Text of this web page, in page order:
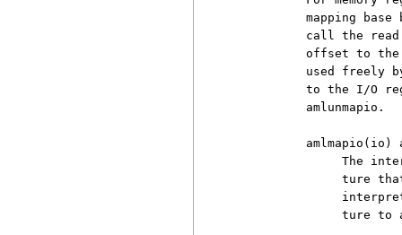
mapping base
call the
offset to
used freely
to the I/O
          amlunmapio.
amlmapio(io)
The
ture
ture to